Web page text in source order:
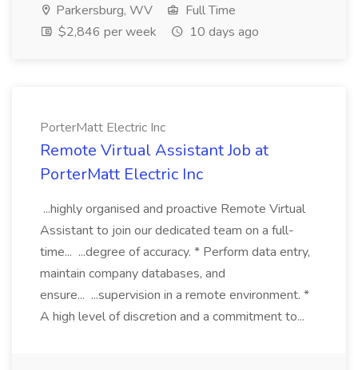
Parkersburg, WV
Full Time
$2,846 per week
10 days ago
PorterMatt Electric Inc
Remote Virtual Assistant Job at
PorterMatt Electric Inc
...highly organised and proactive Remote Virtual
Assistant to join our dedicated team on a full-
time... ...degree of accuracy. * Perform data entry,
maintain company databases, and
ensure... ...supervision in a remote environment. *
A high level of discretion and a commitment to...